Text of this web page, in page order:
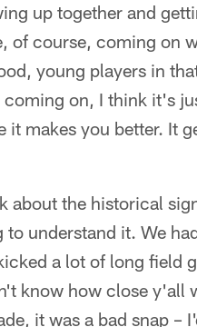
up together and
of course, coming on
young players in
on, I think it's
it makes you better. It
about the historical
understand it. We
a lot of long field
know how close y'all
it was a bad snap –